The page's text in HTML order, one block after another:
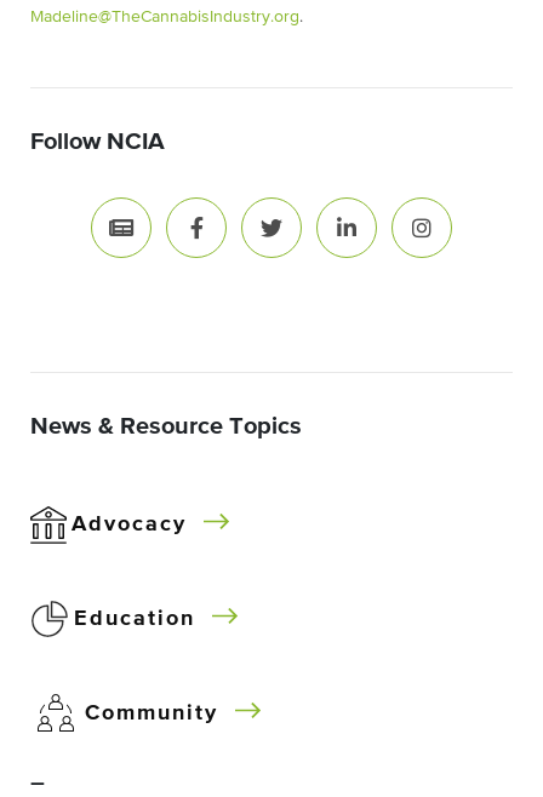
Madeline@TheCannabisIndustry.org.
Follow NCIA
News & Resource Topics
Advocacy
Education
Community
–